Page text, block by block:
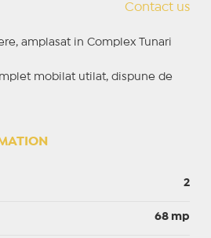
Contact us
amplasat in Complex Tunari
mobilat utilat, dispune de
2
68 mp